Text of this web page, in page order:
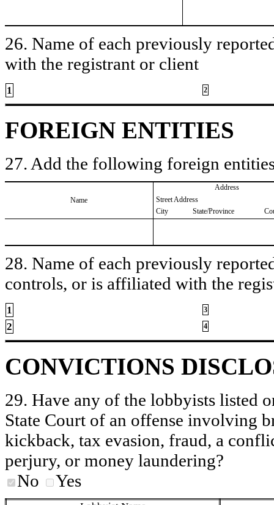
26. Name of each previously
with the registrant or client
1 2
FOREIGN ENTITIES
27. Add the following foreign
Name
Address
Street Address
City
State/Province
28. Name of each previously
controls, or is affiliated with the
1 3
2 4
CONVICTIONS
29. Have any of the lobbyists listed
State Court of an offense involving
kickback, tax evasion, fraud, a
perjury, or money laundering?
No
Yes